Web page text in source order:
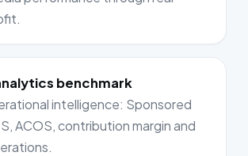
benchmark
intelligence: Sponsored
ACOS, contribution margin and